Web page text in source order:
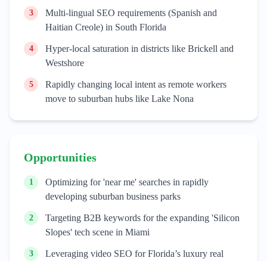
3
Multi-lingual SEO requirements (Spanish and
Haitian Creole) in South Florida
4
Hyper-local saturation in districts like Brickell and
Westshore
5
Rapidly changing local intent as remote workers
move to suburban hubs like Lake Nona
Opportunities
1
Optimizing for 'near me' searches in rapidly
developing suburban business parks
2
Targeting B2B keywords for the expanding 'Silicon
Slopes' tech scene in Miami
3
Leveraging video SEO for Florida’s luxury real